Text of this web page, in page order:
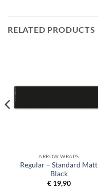
RELATED PRODUCTS
ARROW WRAPS
Regular – Standard Matt
Black
€19,90